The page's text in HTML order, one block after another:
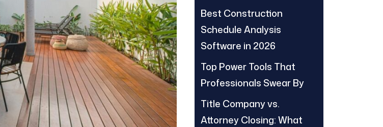
Best Construction
Schedule Analysis
Software in 2026
Top Power Tools That
Professionals Swear By
Title Company vs.
Attorney Closing: What